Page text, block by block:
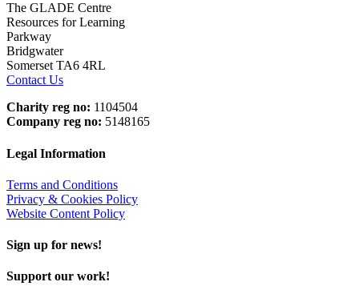
The GLADE Centre
Resources for Learning
Parkway
Bridgwater
Somerset TA6 4RL
Contact Us
Charity reg no: 1104504
Company reg no: 5148165
Legal Information
Terms and Conditions
Privacy & Cookies Policy
Website Content Policy
Sign up for news!
Support our work!